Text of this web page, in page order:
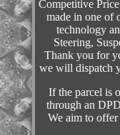
Competitive
made in one of
technology
Steering,
Thank you for
we will dispatch
If the parcel is
through an
We aim to offer